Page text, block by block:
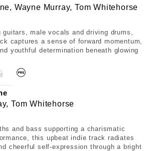
Wayne Murray, Tom Whitehorse
guitars, male vocals and driving drums,
captures a sense of forward momentum,
youthful determination beneath glowing
Tom Whitehorse
and bass supporting a charismatic
this upbeat indie track radiates
cheerful self-expression through a bright